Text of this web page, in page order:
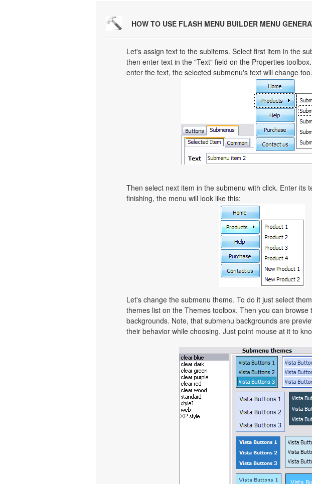
HOW TO USE FLASH MENU BUILDER MENU
Let's assign text to the subitems. Select first item in the
then enter text in the "Text" field on the Properties
enter the text, the selected submenu's text will change too.
Then select next item in the submenu with click. Enter its
finishing, the menu will look like this:
Let's change the submenu theme. To do it just select
themes list on the Themes toolbox. Then you can browse
backgrounds. Note, that submenu backgrounds are
their behavior while choosing. Just point mouse at it to